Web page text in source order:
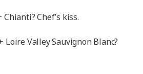
Chef’s kiss.
Loire Valley Sauvignon Blanc?